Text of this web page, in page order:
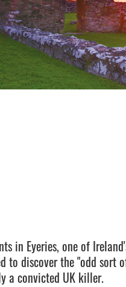
in Eyeries, one of
to discover the "odd
a convicted UK killer.